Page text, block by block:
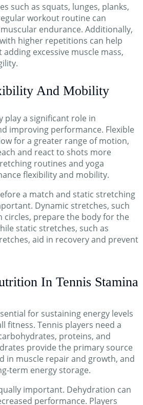
such as squats, lunges, planks,
workout routine can
endurance. Additionally,
higher repetitions can help
excessive muscle mass,
And Mobility
play a significant role in
improving performance. Flexible
for a greater range of motion,
and react to shots more
routines and yoga
flexibility and mobility.
a match and static stretching
Dynamic stretches, such
circles, prepare the body for the
static stretches, such as
aid in recovery and prevent
In Tennis Stamina
for sustaining energy levels
fitness. Tennis players need a
proteins, and
provide the primary source
in muscle repair and growth, and
term energy storage.
important. Dehydration can
performance. Players